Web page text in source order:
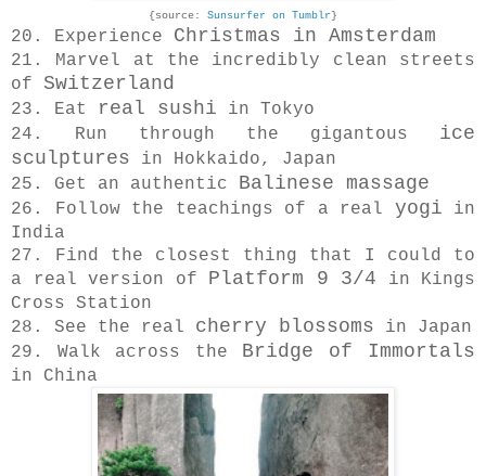
{source: Sunsurfer on Tumblr}
20. Experience Christmas in Amsterdam
21. Marvel at the incredibly clean streets
of Switzerland
23. Eat real sushi in Tokyo
24. Run through the gigantous ice
sculptures in Hokkaido, Japan
25. Get an authentic Balinese massage
26. Follow the teachings of a real yogi in
India
27. Find the closest thing that I could to
a real version of Platform 9 3/4 in Kings
Cross Station
28. See the real cherry blossoms in Japan
29. Walk across the Bridge of Immortals
in China